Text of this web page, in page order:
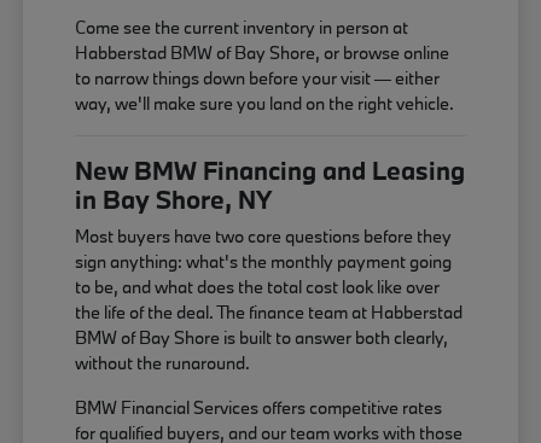
Come see the current inventory in person at
Habberstad BMW of Bay Shore, or browse online
to narrow things down before your visit — either
way, we'll make sure you land on the right vehicle.
New BMW Financing and Leasing
in Bay Shore, NY
Most buyers have two core questions before they
sign anything: what's the monthly payment going
to be, and what does the total cost look like over
the life of the deal. The finance team at Habberstad
BMW of Bay Shore is built to answer both clearly,
without the runaround.
BMW Financial Services offers competitive rates
for qualified buyers, and our team works with those